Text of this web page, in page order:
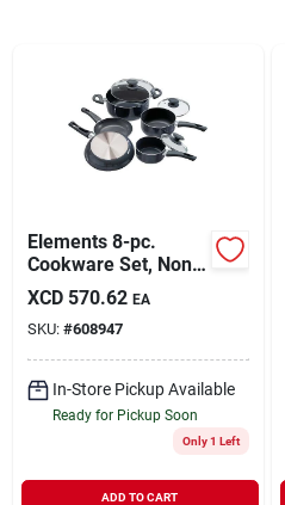
Sign Up
Elements 8-pc.
Cookware Set, Non-
stick, Gray
XCD 570.62 EA
SKU: #608947
In-Store Pickup Available
Ready for Pickup Soon
Only 1 Left
ADD TO CART